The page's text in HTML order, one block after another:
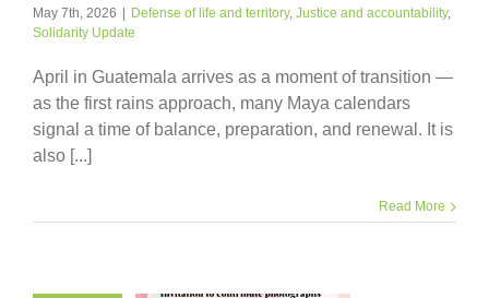
May 7th, 2026 | Defense of life and territory, Justice and accountability,
Solidarity Update
April in Guatemala arrives as a moment of transition —
as the first rains approach, many Maya calendars
signal a time of balance, preparation, and renewal. It is
also [...]
Read More